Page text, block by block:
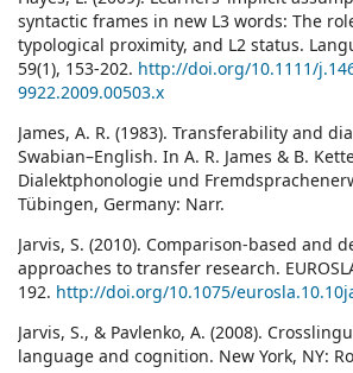
syntactic frames in new L3 words: The
typological proximity, and L2 status.
59(1), 153-202. http://doi.org/10.1111/
9922.2009.00503.x
James, A. R. (1983). Transferability and
Swabian–English. In A. R. James & B.
Dialektphonologie und
Tübingen, Germany: Narr.
Jarvis, S. (2010). Comparison-based and
approaches to transfer research.
192. http://doi.org/10.1075/
Jarvis, S., & Pavlenko, A. (2008).
language and cognition. New York, NY: